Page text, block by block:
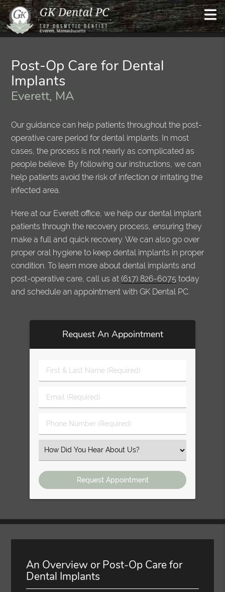
Post-Op Care for Dental
Implants
Everett, MA
Our guidance can help patients throughout the post-
operative care period for dental implants. In most
cases, the process is not nearly as complicated as
people believe. By following our instructions, we can
help patients avoid the risk of infection or irritating the
infected area.
Here at our Everett office, we help our dental implant
patients through the recovery process, ensuring they
make a full and quick recovery. We can also go over
proper oral hygiene to keep dental implants in proper
condition. To learn more about dental implants and
post-operative care, call us at(617) 826-6075 today
and schedule an appointment with GK Dental PC.
Request An Appointment
First
&
Name
Email
(Required)
Phone
Number
Select
an
Option
An Overview or Post-Op Care for
Dental Implants